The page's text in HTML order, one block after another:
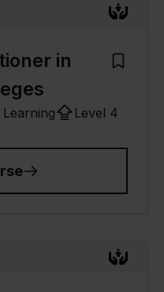
in
Add to
Learning Level 4